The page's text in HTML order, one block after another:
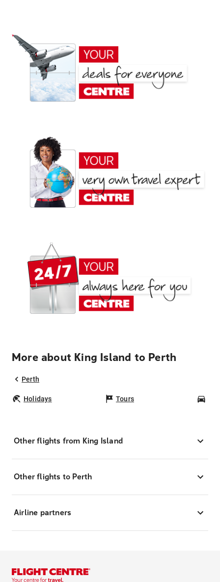
More about King Island to Perth
Perth
Holidays Tours
Other flights from King Island
Other flights to Perth
Airline partners